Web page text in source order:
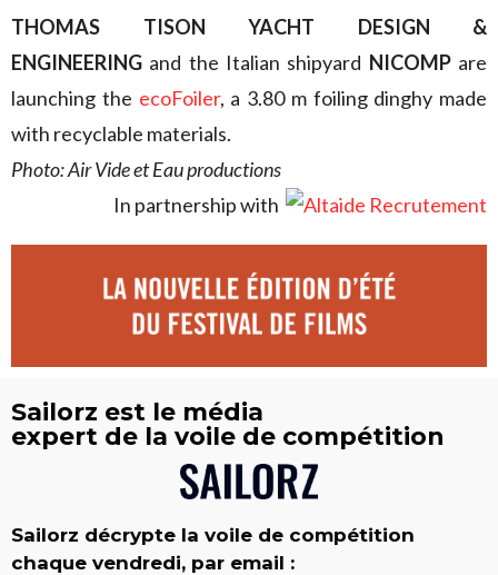
THOMAS TISON YACHT DESIGN &
ENGINEERING and the Italian shipyard NICOMPare
launching the ecoFoiler, a 3.80 m foiling dinghy made
with recyclable materials.
Photo: Air Vide et Eau productions
In partnership with
Sailorz est le média
expert de la voile de compétition
Sailorz décrypte la voile de compétition
chaque vendredi, par email :